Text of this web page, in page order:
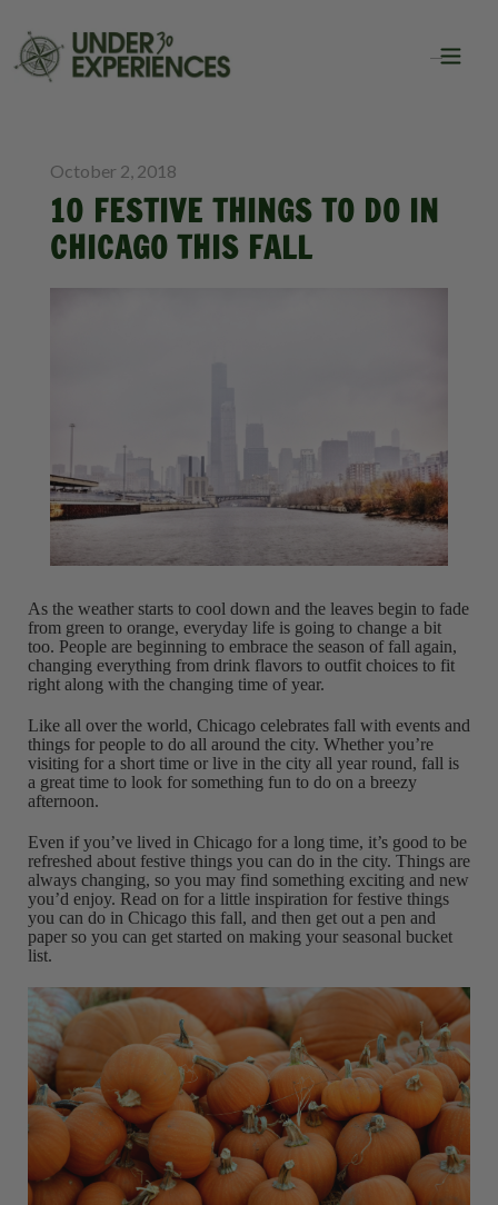
October 2, 2018
10 FESTIVE THINGS TO DO IN
CHICAGO THIS FALL
As the weather starts to cool down and the leaves begin to fade
from green to orange, everyday life is going to change a bit
too. People are beginning to embrace the season of fall again,
changing everything from drink flavors to outfit choices to fit
right along with the changing time of year.
Like all over the world, Chicago celebrates fall with events and
things for people to do all around the city. Whether you’re
visiting for a short time or live in the city all year round, fall is
a great time to look for something fun to do on a breezy
afternoon.
Even if you’ve lived in Chicago for a long time, it’s good to be
refreshed about festive things you can do in the city. Things are
always changing, so you may find something exciting and new
you’d enjoy. Read on for a little inspiration for festive things
you can do in Chicago this fall, and then get out a pen and
paper so you can get started on making your seasonal bucket
list.